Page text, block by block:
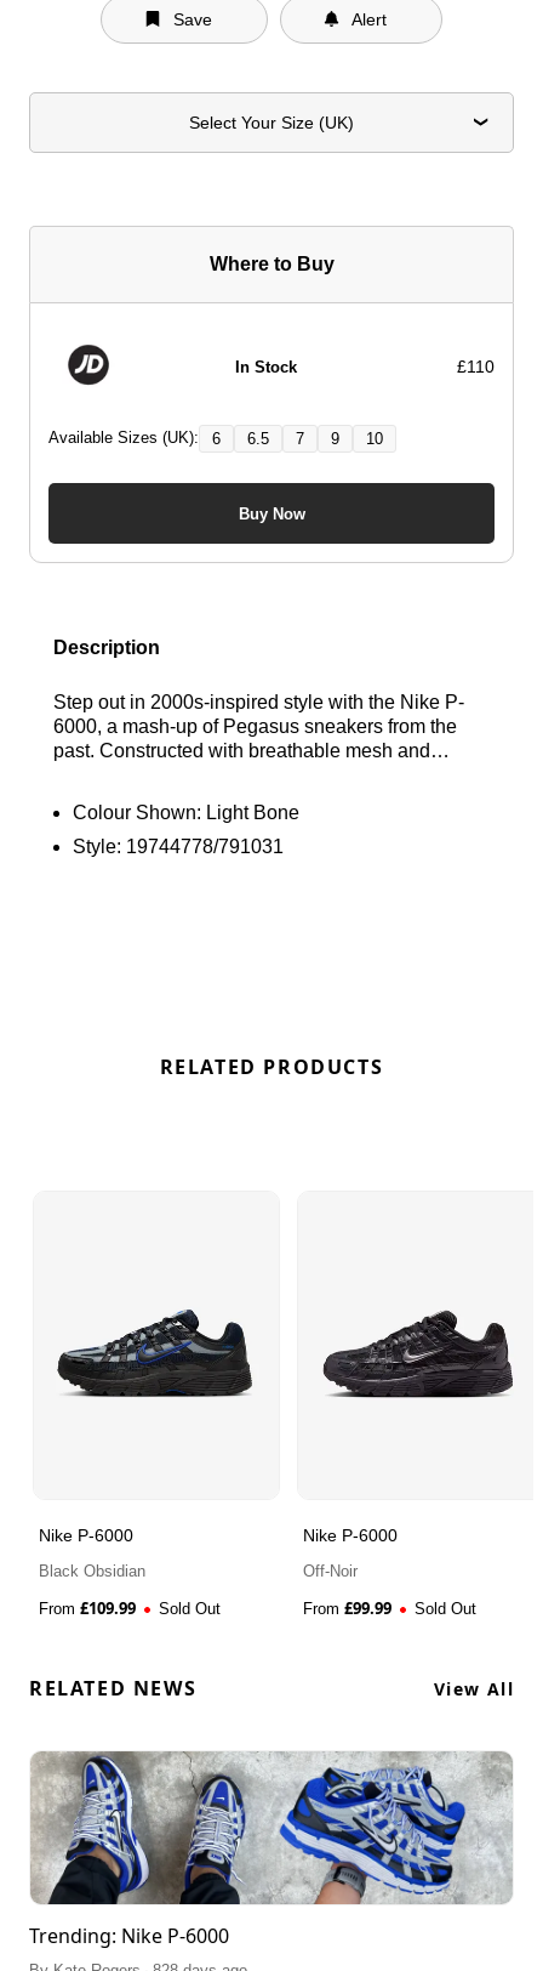
Save Alert
Select Your Size (UK)
Where to Buy
In Stock £110
Available Sizes (UK): 6 6.5 7 9 10
Buy Now
Description
Step out in 2000s-inspired style with the Nike P-
6000, a mash-up of Pegasus sneakers from the
past. Constructed with breathable mesh and
padded collar provides plush support, while the
soft foam midsole delivers a smooth, cushioned
Colour Shown: Light Bone
Style: 19744778/791031
RELATED PRODUCTS
Nike P-6000
Black Obsidian
From £109.99 Sold Out
Nike P-6000
Off-Noir
From £99.99 Sold Out
RELATED NEWS View All
Trending: Nike P-6000